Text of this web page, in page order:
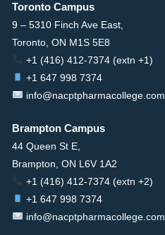
Toronto Campus
9 – 5310 Finch Ave East,
Toronto, ON M1S 5E8
+1 (416) 412-7374 (extn +1)
+1 647 998 7374
info@nacptpharmacollege.com
Brampton Campus
44 Queen St E,
Brampton, ON L6V 1A2
+1 (416) 412-7374 (extn +2)
+1 647 998 7374
info@nacptpharmacollege.com